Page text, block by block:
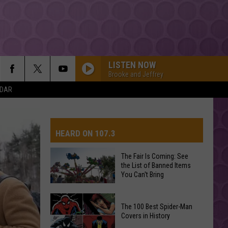
LISTEN NOW
Brooke and Jeffrey
HEARD ON 107.3
The
Fair
Is
The Fair Is Coming: See
the List of Banned Items
You Can't Bring
The 100 Best Spider-Man
Covers in History